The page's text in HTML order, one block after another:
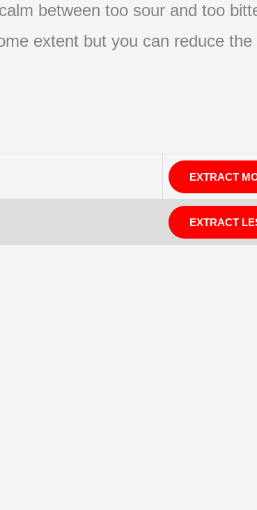
between too sour and too
extent but you can reduce
EXTRACT
EXTRACT